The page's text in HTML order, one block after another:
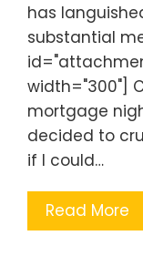
has
substantial
width="300"]
mortgage
decided to
if I could…
Read More